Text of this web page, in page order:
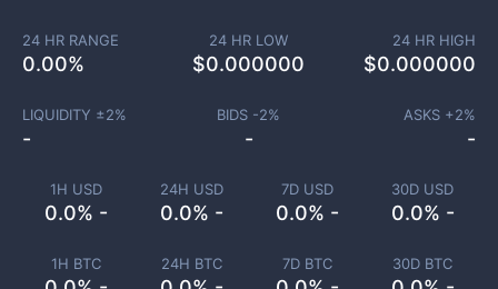
1H USD
0.0% -
24H USD
0.0% -
7D USD
0.0% -
30D USD
0.0% -
1H BTC 24H BTC 7D BTC 30D BTC
24 HR RANGE
0.00%
24 HR LOW
$0.000000
24 HR HIGH
$0.000000
LIQUIDITY ±2%
-
BIDS -2%
-
ASKS +2%
-